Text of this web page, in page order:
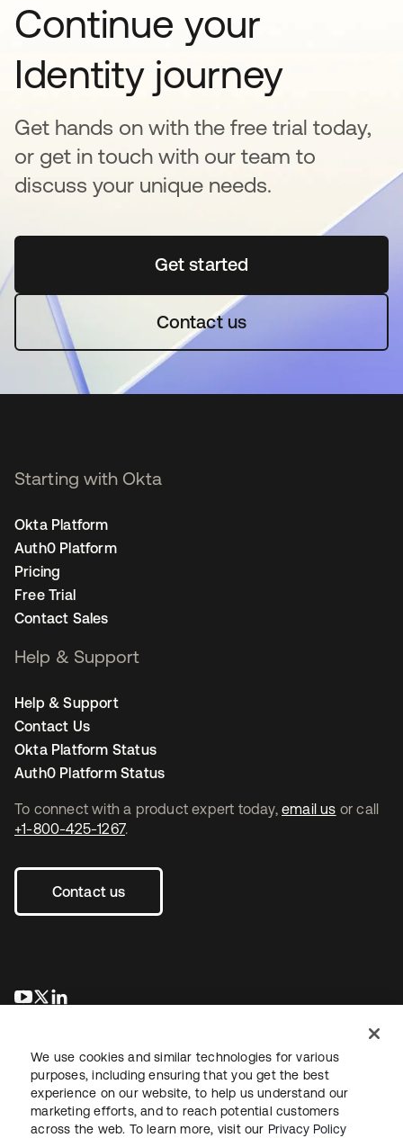
Continue your
Identity journey
Get hands on with the free trial today,
or get in touch with our team to
discuss your unique needs.
Get startedopens in a new tab
Contact us
To connect with a product expert today, email us or call
+1-800-425-1267.
Contact us
opens in a new tab
opens in a new tab
Starting with Okta
Okta Platform
Auth0 Platform
Pricing
Free Trial
Contact Sales
Help & Support
Help & Support
Contact Us
Okta Platform Status
Auth0 Platform Status
LegalPrivacy Policy Site TermsSecuritySitemap
We use cookies and similar technologies for various
purposes, including ensuring that you get the best
experience on our website, to help us understand our
marketing efforts, and to reach potential customers
across the web. To learn more, visit our Privacy Policy